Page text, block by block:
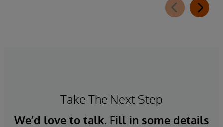
Take The Next Step
We’d love to talk. Fill in some details